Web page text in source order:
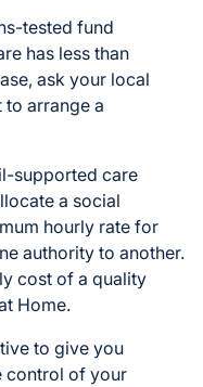
tested fund
has less than
ask your local
to arrange a
supported care
a social
hourly rate for
authority to another.
cost of a quality
Home.
to give you
control of your